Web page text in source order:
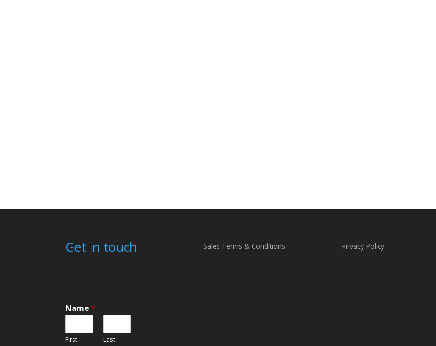
Get in touch
Name*
First Last
Sales Terms & Conditions Privacy Policy